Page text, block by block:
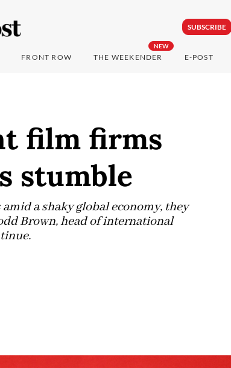
SUBSCRIBE
FRONT ROW
NEW
THE WEEKENDER E-POST
film firms
stumble
a shaky global economy, they
Brown, head of international